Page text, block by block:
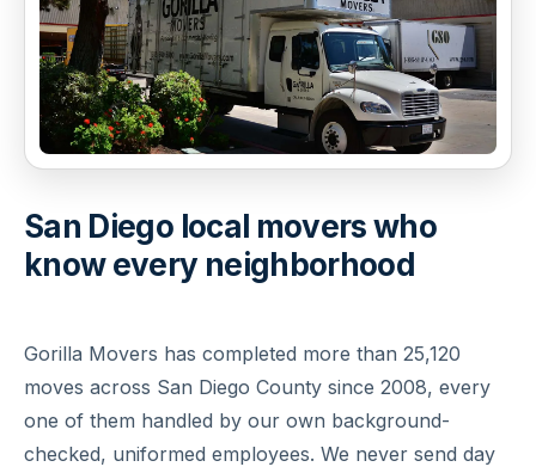
San Diego local movers who
know every neighborhood
Gorilla Movers has completed more than 25,120
moves across San Diego County since 2008, every
one of them handled by our own background-
checked, uniformed employees. We never send day